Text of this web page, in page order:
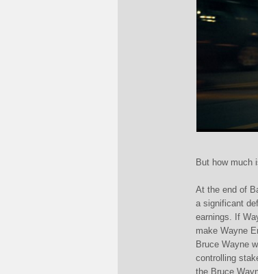
But how much
At the end of
a significant
earnings. If
make Wayne
Bruce Wayne
controlling
the Bruce